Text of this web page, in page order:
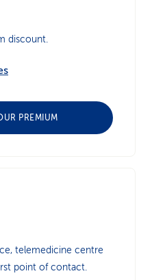
discount.
PREMIUM
telemedicine centre
point of contact.